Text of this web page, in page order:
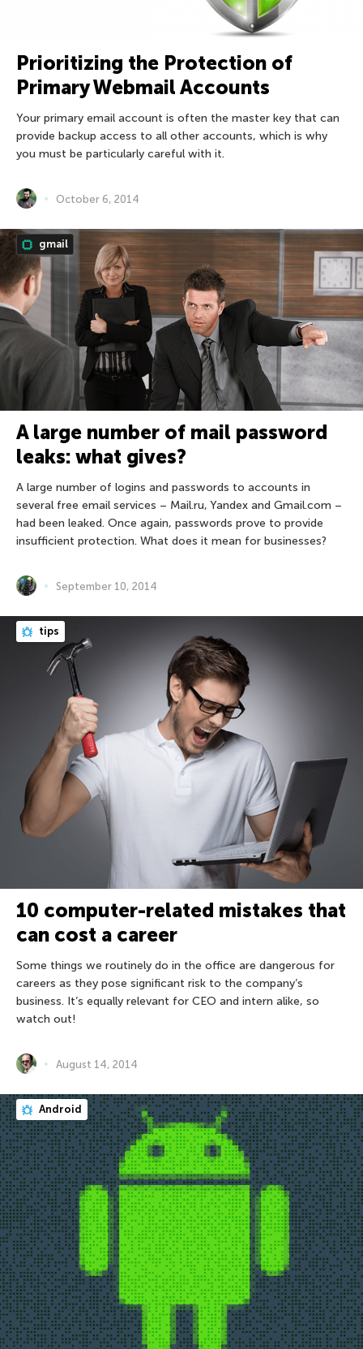
Prioritizing the Protection of
Primary Webmail Accounts
Your primary email account is often the master key that can
provide backup access to all other accounts, which is why
you must be particularly careful with it.
October 6, 2014
gmail
A large number of mail password
leaks: what gives?
A large number of logins and passwords to accounts in
several free email services – Mail.ru, Yandex and Gmail.com –
had been leaked. Once again, passwords prove to provide
insufficient protection. What does it mean for businesses?
September 10, 2014
tips
10 computer-related mistakes that
can cost a career
Some things we routinely do in the office are dangerous for
careers as they pose significant risk to the company’s
business. It’s equally relevant for CEO and intern alike, so
watch out!
August 14, 2014
Android